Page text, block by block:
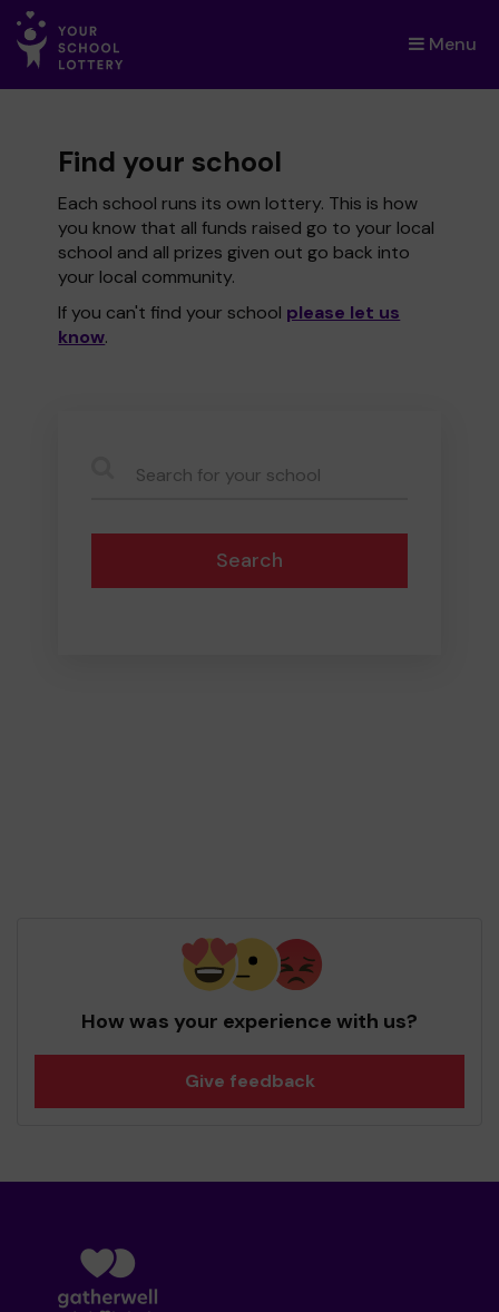
Menu
×
Find your school
Each school runs its own lottery. This is how
you know that all funds raised go to your local
school and all prizes given out go back into
your local community.
If you can't find your school please let us
know.
Search
How was your experience with us?
Give feedback